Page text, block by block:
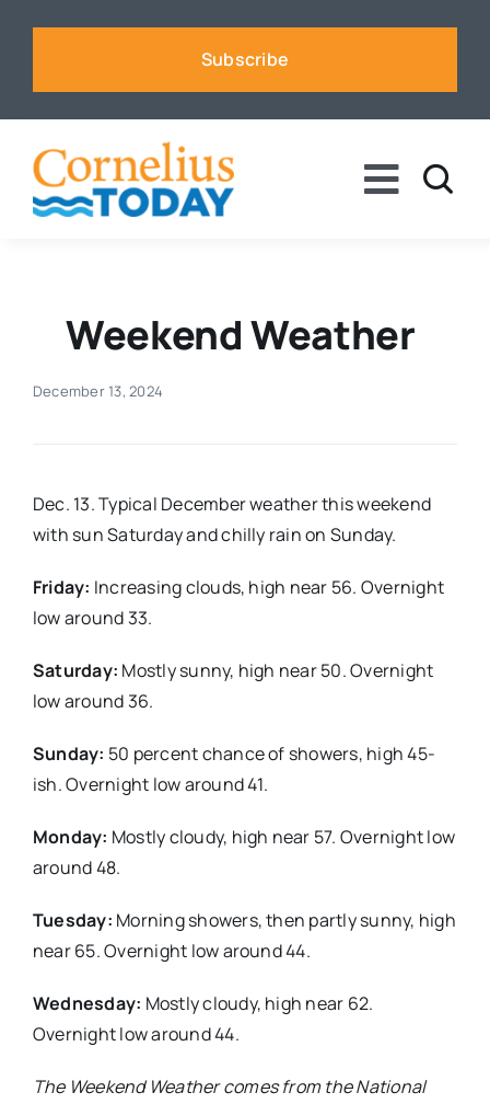
Subscribe
Toggle
Business
Sports
Real Estate
Events
Advertise
Contact
Weekend Weather
December 13, 2024
Dec. 13. Typical December weather this weekend
with sun Saturday and chilly rain on Sunday.
Friday: Increasing clouds, high near 56. Overnight
low around 33.
Saturday: Mostly sunny, high near 50. Overnight
low around 36.
Sunday: 50 percent chance of showers, high 45-
ish. Overnight low around 41.
Monday: Mostly cloudy, high near 57. Overnight low
around 48.
Tuesday: Morning showers, then partly sunny, high
near 65. Overnight low around 44.
Wednesday: Mostly cloudy, high near 62.
Overnight low around 44.
The Weekend Weather comes from the National